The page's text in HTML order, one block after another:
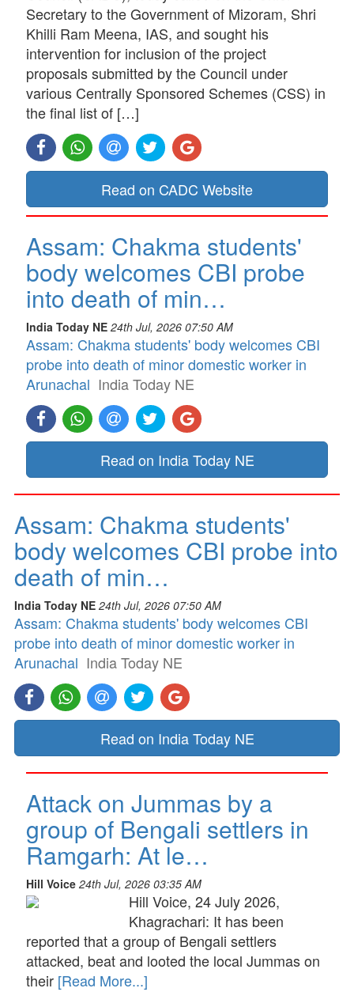
Secretary to the Government of Mizoram, Shri
Khilli Ram Meena, IAS, and sought his
intervention for inclusion of the project
proposals submitted by the Council under
various Centrally Sponsored Schemes (CSS) in
the final list of […]
Read on CADC Website
Assam: Chakma students'
body welcomes CBI probe
into death of min…
India Today NE 24th Jul, 2026 07:50 AM
Assam: Chakma students' body welcomes CBI
probe into death of minor domestic worker in
Arunachal India Today NE
Read on India Today NE
Assam: Chakma students'
body welcomes CBI probe into
death of min…
India Today NE 24th Jul, 2026 07:50 AM
Assam: Chakma students' body welcomes CBI
probe into death of minor domestic worker in
Arunachal India Today NE
Read on India Today NE
Attack on Jummas by a
group of Bengali settlers in
Ramgarh: At le…
Hill Voice 24th Jul, 2026 03:35 AM
Hill Voice, 24 July 2026,
Khagrachari: It has been
reported that a group of Bengali settlers
attacked, beat and looted the local Jummas on
their [Read More...]